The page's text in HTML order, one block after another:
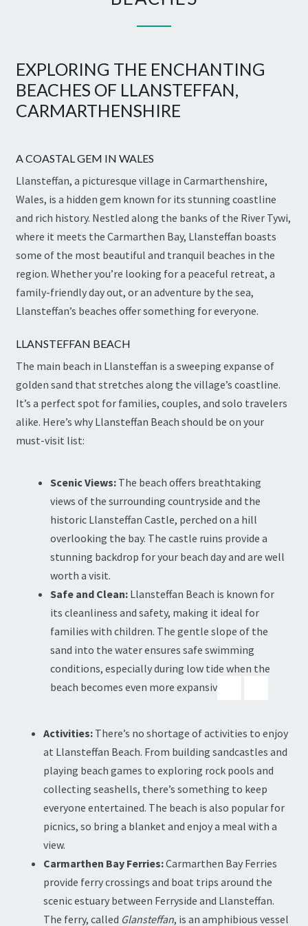
EXPLORING THE ENCHANTING
BEACHES OF LLANSTEFFAN,
CARMARTHENSHIRE
A COASTAL GEM IN WALES
Llansteffan, a picturesque village in Carmarthenshire,
Wales, is a hidden gem known for its stunning coastline
and rich history. Nestled along the banks of the River Tywi,
where it meets the Carmarthen Bay, Llansteffan boasts
some of the most beautiful and tranquil beaches in the
region. Whether you’re looking for a peaceful retreat, a
family-friendly day out, or an adventure by the sea,
Llansteffan’s beaches offer something for everyone.
LLANSTEFFAN BEACH
The main beach in Llansteffan is a sweeping expanse of
golden sand that stretches along the village’s coastline.
It’s a perfect spot for families, couples, and solo travelers
alike. Here’s why Llansteffan Beach should be on your
must-visit list:
Scenic Views: The beach offers breathtaking
views of the surrounding countryside and the
historic Llansteffan Castle, perched on a hill
overlooking the bay. The castle ruins provide a
stunning backdrop for your beach day and are well
worth a visit.
Safe and Clean: Llansteffan Beach is known for
its cleanliness and safety, making it ideal for
families with children. The gentle slope of the
sand into the water ensures safe swimming
conditions, especially during low tide when the
beach becomes even more expansive.
Activities: There’s no shortage of activities to enjoy
at Llansteffan Beach. From building sandcastles and
playing beach games to exploring rock pools and
collecting seashells, there’s something to keep
everyone entertained. The beach is also popular for
picnics, so bring a blanket and enjoy a meal with a
view.
Carmarthen Bay Ferries:Carmarthen Bay Ferries
provide ferry crossings and boat trips around the
scenic estuary between Ferryside and Llansteffan.
The ferry, called Glansteffan, is an amphibious vessel